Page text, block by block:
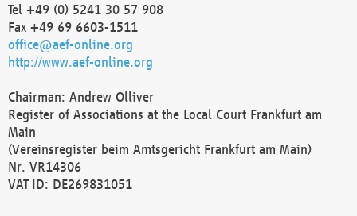
Tel +49 (0) 5241 30 57 908
Fax +49 69 6603-1511
office@aef-online.org
http://www.aef-online.org
Chairman: Andrew Olliver
Register of Associations at the Local Court Frankfurt am
Main
(Vereinsregister beim Amtsgericht Frankfurt am Main)
Nr. VR14306
VAT ID: DE269831051